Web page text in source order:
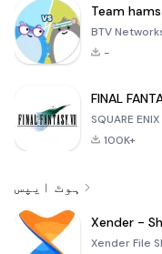
Team
BTV
-
FINAL
SQUARE
100K+
ہوٹ ایپس
Xender -
Xender File